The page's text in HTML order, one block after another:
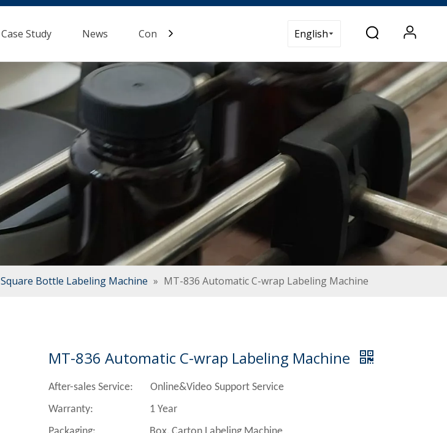
Case Study News Contact Us English
Square Bottle Labeling Machine » MT-836 Automatic C-wrap Labeling Machine
MT-836 Automatic C-wrap Labeling Machine
After-sales Service: Online&Video Support Service
Warranty: 1 Year